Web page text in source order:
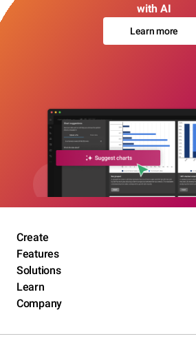
with AI
Learn more
Create
Features
Solutions
Learn
Company